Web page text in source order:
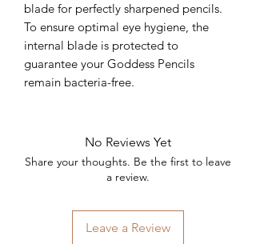
blade for perfectly sharpened pencils.
To ensure optimal eye hygiene, the
internal blade is protected to
guarantee your Goddess Pencils
remain bacteria-free.
No Reviews Yet
Share your thoughts. Be the first to leave
a review.
Leave a Review